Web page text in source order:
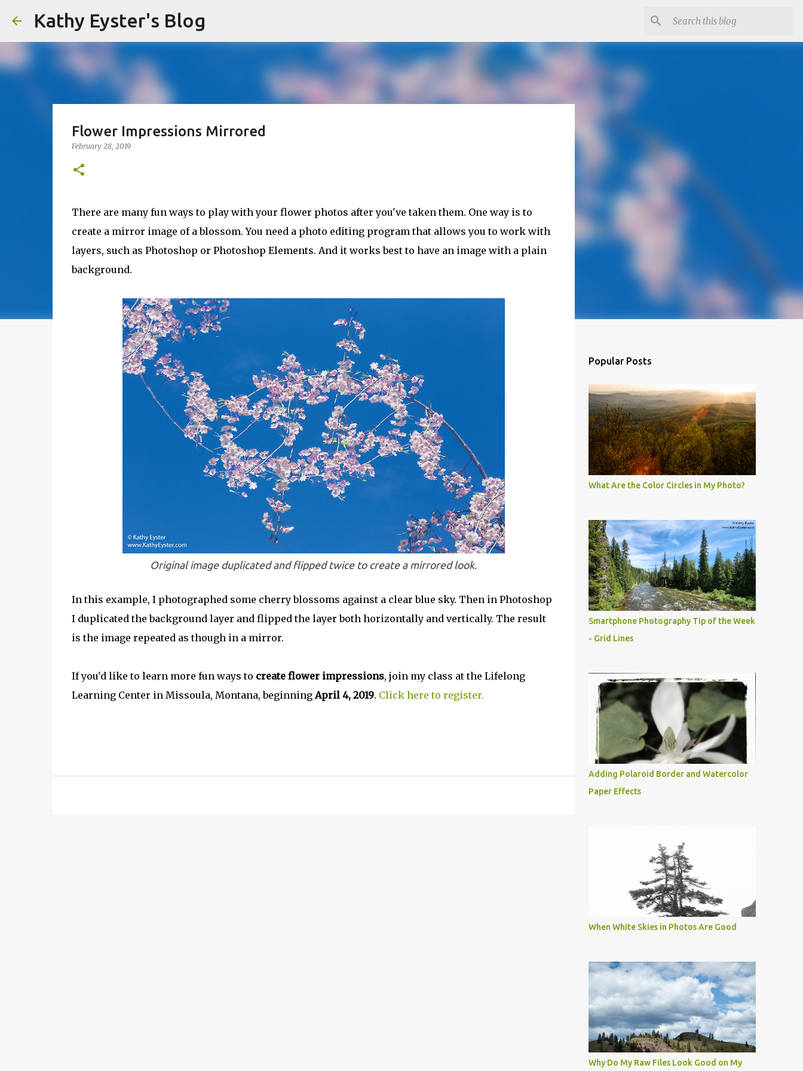
Kathy Eyster's Blog
Flower Impressions Mirrored
February 28, 2019
There are many fun ways to play with your flower photos after you've taken them. One way is to
create a mirror image of a blossom. You need a photo editing program that allows you to work with
layers, such as Photoshop or Photoshop Elements. And it works best to have an image with a plain
background.
Original image duplicated and flipped twice to create a mirrored look.
In this example, I photographed some cherry blossoms against a clear blue sky. Then in Photoshop
I duplicated the background layer and flipped the layer both horizontally and vertically. The result
is the image repeated as though in a mirror.
If you'd like to learn more fun ways to create flower impressions, join my class at the Lifelong
Learning Center in Missoula, Montana, beginningApril 4, 2019. Click here to register.
Popular Posts
What Are the Color Circles in My Photo?
Smartphone Photography Tip of the Week
- Grid Lines
Adding Polaroid Border and Watercolor
Paper Effects
When White Skies in Photos Are Good
Why Do My Raw Files Look Good on My